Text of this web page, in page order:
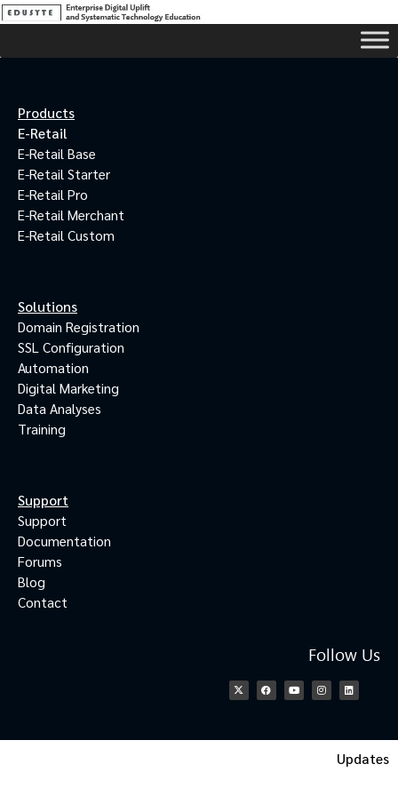
Products
E-Retail
E-Retail Base
E-Retail Starter
E-Retail Pro
E-Retail Merchant
E-Retail Custom
Solutions
Domain Registration
SSL Configuration
Automation
Digital Marketing
Data Analyses
Training
Support
Support
Documentation
Forums
Blog
Contact
Follow Us
Updates